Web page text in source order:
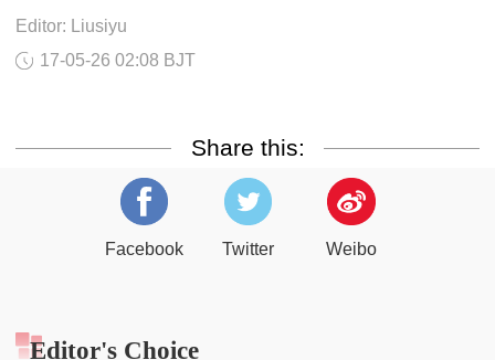
Editor: Liusiyu
17-05-26 02:08 BJT
Share this:
Facebook Twitter Weibo
Editor's Choice